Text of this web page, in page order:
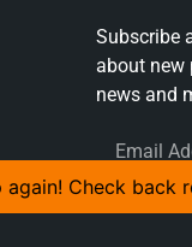
Check back
Subscribe
about new
news and